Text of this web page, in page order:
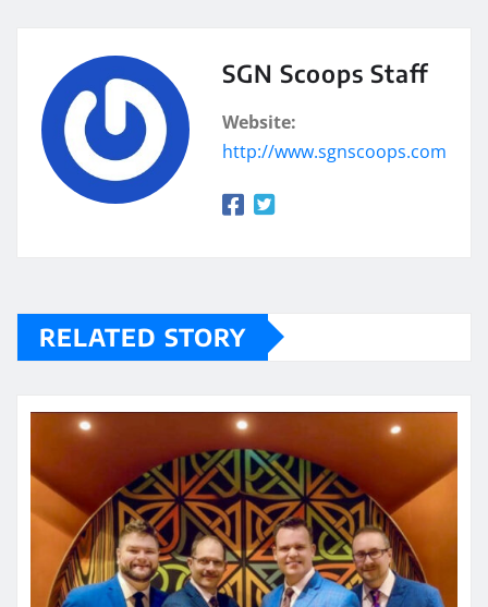
SGN Scoops Staff
Website:
http://www.sgnscoops.com
RELATED STORY